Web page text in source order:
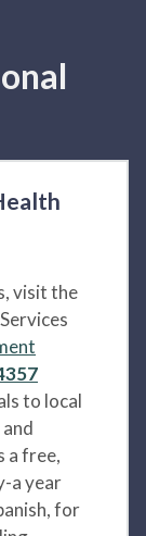
visit the
to local
a free,
a year
for